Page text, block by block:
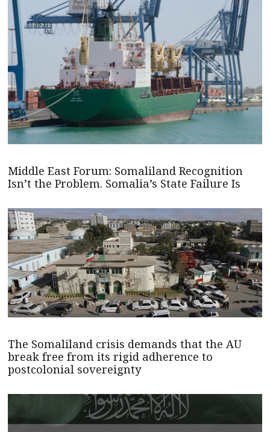
Middle East Forum: Somaliland Recognition
Isn’t the Problem. Somalia’s State Failure Is
The Somaliland crisis demands that the AU
break free from its rigid adherence to
postcolonial sovereignty